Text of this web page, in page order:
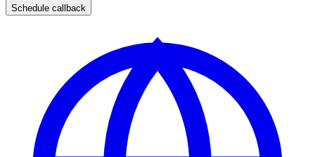
Schedule callback